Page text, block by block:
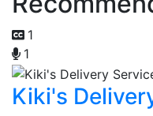
1
1
Kiki's